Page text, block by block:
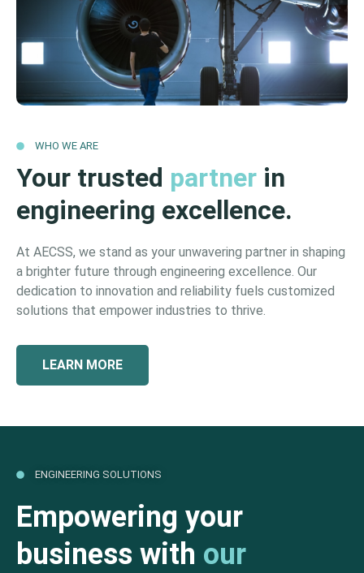
WHO WE ARE
Your trusted partner in
engineering excellence.
At AECSS, we stand as your unwavering partner in shaping
a brighter future through engineering excellence. Our
dedication to innovation and reliability fuels customized
solutions that empower industries to thrive.
LEARN MORE
ENGINEERING SOLUTIONS
Empowering your
business with our